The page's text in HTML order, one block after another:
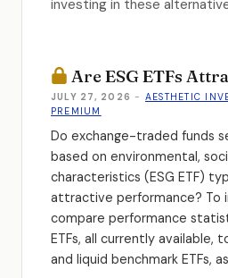
investing in these
Are ESG ETFs
JULY 27, 2026 - AESTHETIC
PREMIUM
Do exchange-traded funds
based on environmental,
characteristics (ESG ETF)
attractive performance? To
compare performance
ETFs, all currently available,
and liquid benchmark ETFs,